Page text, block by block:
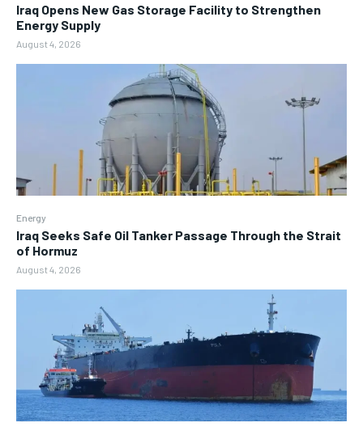
Iraq Opens New Gas Storage Facility to Strengthen
Energy Supply
August 4, 2026
Energy
Iraq Seeks Safe Oil Tanker Passage Through the Strait
of Hormuz
August 4, 2026